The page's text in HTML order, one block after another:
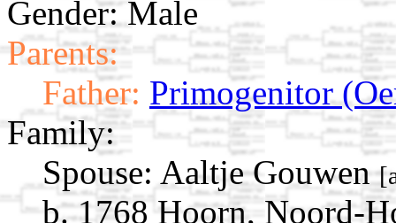
Gender: Male
Parents:
Father: Primogenitor
Family:
Spouse: Aaltje Gouwen
b. 1768 Hoorn, Noord-